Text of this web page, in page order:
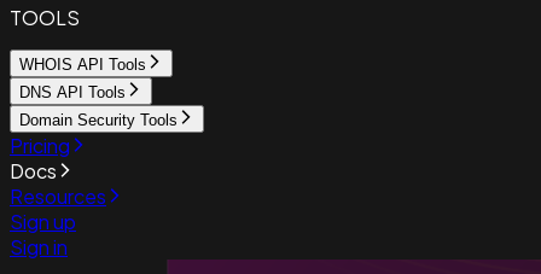
TOOLS
WHOIS API Tools
DNS API Tools
Domain Security Tools
Pricing
Docs
Resources
Sign up
Sign in